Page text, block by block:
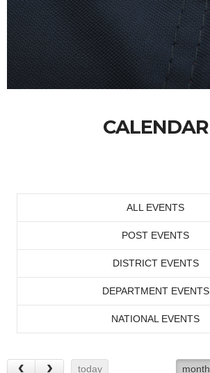
CALENDAR
ALL EVENTS
POST EVENTS
DISTRICT EVENTS
DEPARTMENT EVENTS
NATIONAL EVENTS
today month